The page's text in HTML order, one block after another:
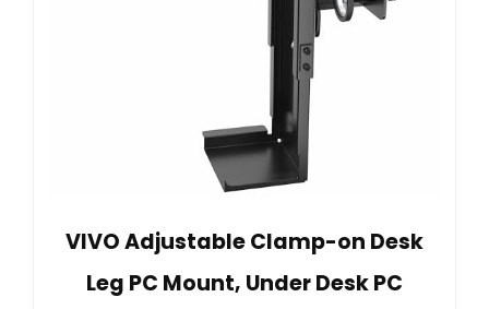
VIVO Adjustable Clamp-on Desk
Leg PC Mount, Under Desk PC